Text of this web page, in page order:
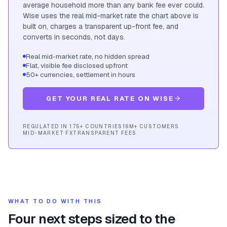
average household more than any bank fee ever could.
Wise uses the real mid-market rate the chart above is
built on, charges a transparent up-front fee, and
converts in seconds, not days.
Real mid-market rate, no hidden spread
Flat, visible fee disclosed upfront
50+ currencies, settlement in hours
GET YOUR REAL RATE ON WISE
REGULATED IN 175+ COUNTRIES 16M+ CUSTOMERS
MID-MARKET FXTRANSPARENT FEES
WHAT TO DO WITH THIS
Four next steps sized to the